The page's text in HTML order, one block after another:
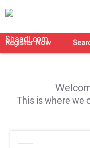
Register Now
This is where we